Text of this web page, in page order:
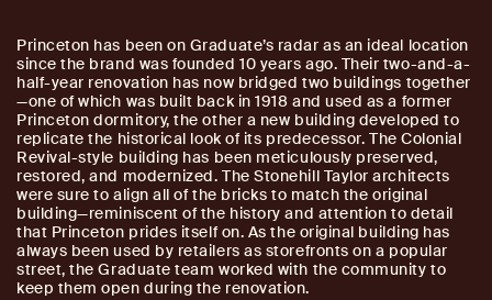
Princeton has been on Graduate’s radar as an ideal location
since the brand was founded 10 years ago. Their two-and-a-
half-year renovation has now bridged two buildings together
—one of which was built back in 1918 and used as a former
Princeton dormitory, the other a new building developed to
replicate the historical look of its predecessor. The Colonial
Revival-style building has been meticulously preserved,
restored, and modernized. The Stonehill Taylor architects
were sure to align all of the bricks to match the original
building—reminiscent of the history and attention to detail
that Princeton prides itself on. As the original building has
always been used by retailers as storefronts on a popular
street, the Graduate team worked with the community to
keep them open during the renovation.